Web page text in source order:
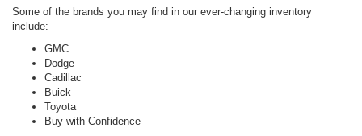
Some of the brands you may find in our ever-changing inventory
include:
GMC
Dodge
Cadillac
Buick
Toyota
Buy with Confidence